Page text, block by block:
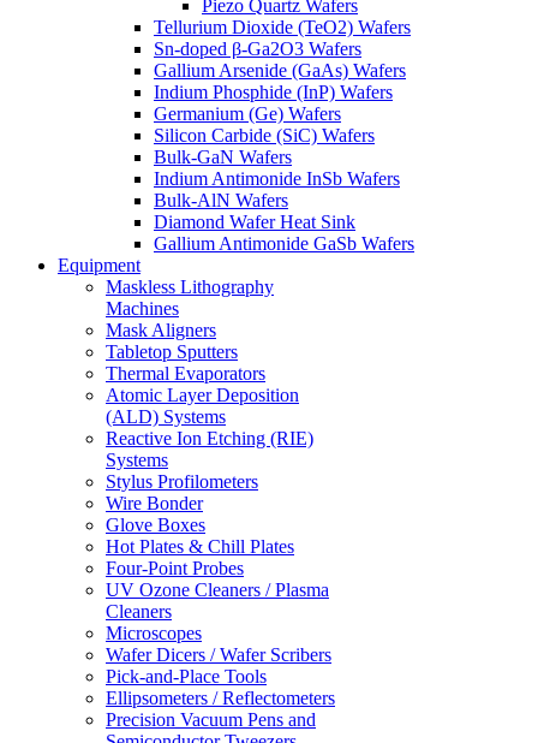
Piezo Quartz Wafers
Tellurium Dioxide (TeO2) Wafers
Sn-doped β-Ga2O3 Wafers
Gallium Arsenide (GaAs) Wafers
Indium Phosphide (InP) Wafers
Germanium (Ge) Wafers
Silicon Carbide (SiC) Wafers
Bulk-GaN Wafers
Indium Antimonide InSb Wafers
Bulk-AlN Wafers
Diamond Wafer Heat Sink
Gallium Antimonide GaSb Wafers
Equipment
Maskless Lithography
Machines
Mask Aligners
Tabletop Sputters
Thermal Evaporators
Atomic Layer Deposition
(ALD) Systems
Reactive Ion Etching (RIE)
Systems
Stylus Profilometers
Wire Bonder
Glove Boxes
Hot Plates & Chill Plates
Four-Point Probes
UV Ozone Cleaners / Plasma
Cleaners
Microscopes
Wafer Dicers / Wafer Scribers
Pick-and-Place Tools
Ellipsometers / Reflectometers
Precision Vacuum Pens and